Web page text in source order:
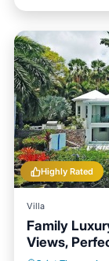
Highly Rated
Villa
Family
Views,